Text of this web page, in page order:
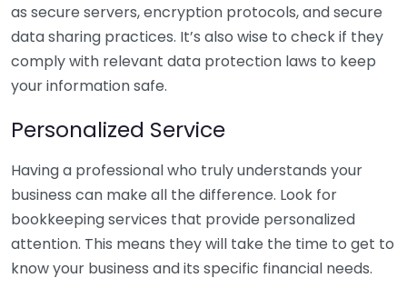
as secure servers, encryption protocols, and secure
data sharing practices. It’s also wise to check if they
comply with relevant data protection laws to keep
your information safe.
Personalized Service
Having a professional who truly understands your
business can make all the difference. Look for
bookkeeping services that provide personalized
attention. This means they will take the time to get to
know your business and its specific financial needs.